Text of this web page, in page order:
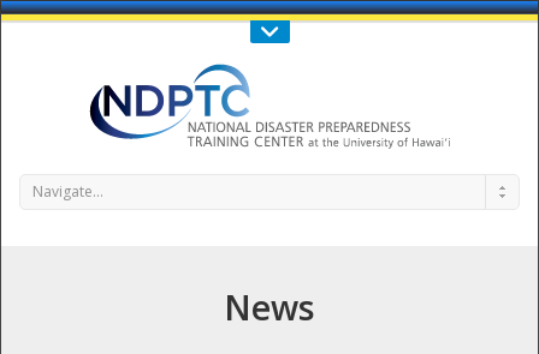
Call Us : 808-956-0600
Navigate...
News